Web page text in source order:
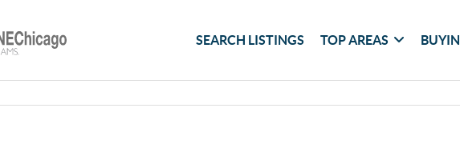
SEARCH LISTINGS TOP AREAS